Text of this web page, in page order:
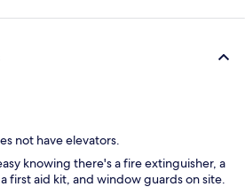
not have elevators.
knowing there's a fire extinguisher, a
first aid kit, and window guards on site.